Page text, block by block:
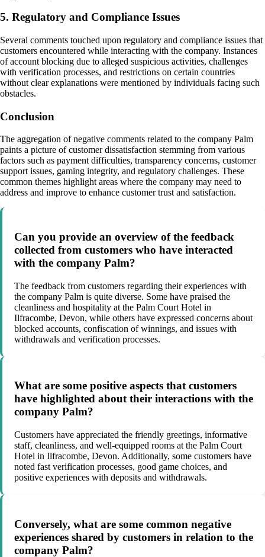
5. Regulatory and Compliance Issues
Several comments touched upon regulatory and compliance issues that
customers encountered while interacting with the company. Instances
of account blocking due to alleged suspicious activities, challenges
with verification processes, and restrictions on certain countries
without clear explanations were mentioned by individuals facing such
obstacles.
Conclusion
The aggregation of negative comments related to the company Palm
paints a picture of customer dissatisfaction stemming from various
factors such as payment difficulties, transparency concerns, customer
support issues, gaming integrity, and regulatory challenges. These
common themes highlight areas where the company may need to
address and improve to enhance customer trust and satisfaction.
Can you provide an overview of the feedback
collected from customers who have interacted
with the company Palm?
The feedback from customers regarding their experiences with
the company Palm is quite diverse. Some have praised the
cleanliness and hospitality at the Palm Court Hotel in
Ilfracombe, Devon, while others have expressed concerns about
blocked accounts, confiscation of winnings, and issues with
withdrawals and verification processes.
What are some positive aspects that customers
have highlighted about their interactions with the
company Palm?
Customers have appreciated the friendly greetings, informative
staff, cleanliness, and well-equipped rooms at the Palm Court
Hotel in Ilfracombe, Devon. Additionally, some customers have
noted fast verification processes, good game choices, and
positive experiences with deposits and withdrawals.
Conversely, what are some common negative
experiences shared by customers in relation to the
company Palm?